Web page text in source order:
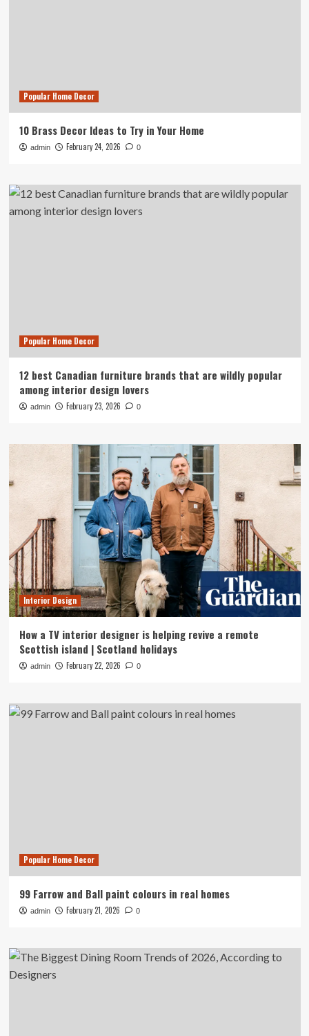
Popular Home Decor
10 Brass Decor Ideas to Try in Your Home
admin February 24, 2026 0
Popular Home Decor
12 best Canadian furniture brands that are wildly popular
among interior design lovers
admin February 23, 2026 0
Interior Design
How a TV interior designer is helping revive a remote
Scottish island | Scotland holidays
admin February 22, 2026 0
Popular Home Decor
99 Farrow and Ball paint colours in real homes
admin February 21, 2026 0